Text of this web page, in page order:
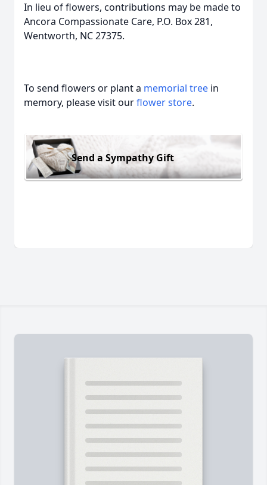
In lieu of flowers, contributions may be made to
Ancora Compassionate Care, P.O. Box 281,
Wentworth, NC 27375.
To send flowers or plant a memorial tree in
memory, please visit ourflower store.
Send a Sympathy Gift